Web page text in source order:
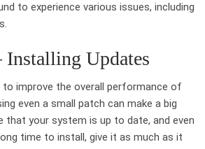
to experience various issues, including
Installing Updates
to improve the overall performance of
even a small patch can make a big
that your system is up to date, and even
time to install, give it as much as it